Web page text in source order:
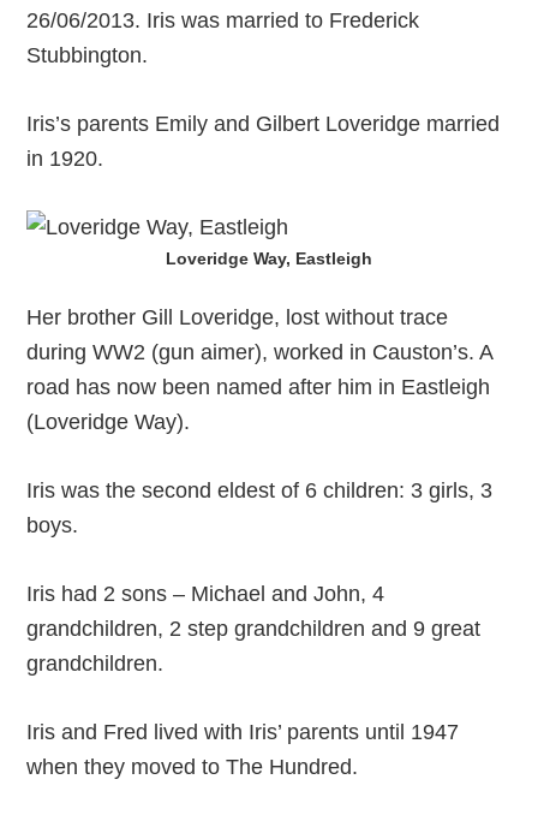
26/06/2013. Iris was married to Frederick
Stubbington.
Iris’s parents Emily and Gilbert Loveridge married
in 1920.
Loveridge Way, Eastleigh
Her brother Gill Loveridge, lost without trace
during WW2 (gun aimer), worked in Causton’s. A
road has now been named after him in Eastleigh
(Loveridge Way).
Iris was the second eldest of 6 children: 3 girls, 3
boys.
Iris had 2 sons – Michael and John, 4
grandchildren, 2 step grandchildren and 9 great
grandchildren.
Iris and Fred lived with Iris’ parents until 1947
when they moved to The Hundred.